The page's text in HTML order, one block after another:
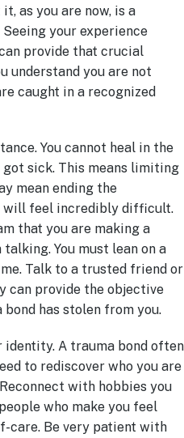
as you are now, is a
your experience
provide that crucial
understand you are not
caught in a recognized
You cannot heal in the
got sick. This means limiting
mean ending the
will feel incredibly difficult.
that you are making a
You must lean on a
Talk to a trusted friend or
can provide the objective
has stolen from you.
identity. A trauma bond often
to rediscover who you are
with hobbies you
who make you feel
care. Be very patient with